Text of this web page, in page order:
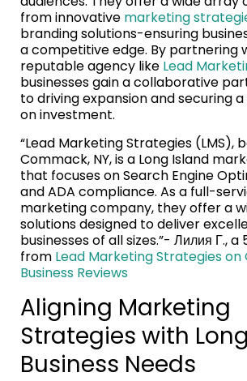
from innovative marketing
branding solutions-ensuring
a competitive edge. By partnering
reputable agency like Lead
businesses gain a collaborative
to driving expansion and securing
on investment.
“Lead Marketing Strategies (LMS),
Commack, NY, is a Long Island
that focuses on Search Engine
and ADA compliance. As a full-
marketing company, they offer a
solutions designed to deliver
businesses of all sizes.”- Лилия Г.,
from Lead Marketing Strategies on
Business Reviews
Aligning Marketing
Strategies with
Business Needs